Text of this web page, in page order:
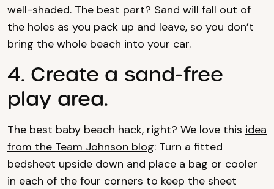
well-shaded. The best part? Sand will fall out of
the holes as you pack up and leave, so you don’t
bring the whole beach into your car.
4. Create a sand-free
play area.
The best baby beach hack, right? We love this idea
from the Team Johnson blog: Turn a fitted
bedsheet upside down and place a bag or cooler
in each of the four corners to keep the sheet